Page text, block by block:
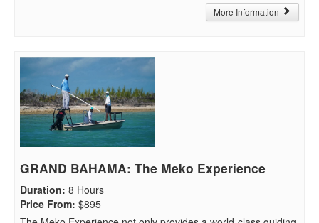
More Information
GRAND BAHAMA: The Meko Experience
Duration: 8 Hours
Price From: $895